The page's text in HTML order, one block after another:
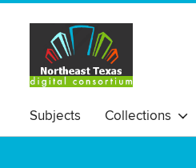
Subjects Collections